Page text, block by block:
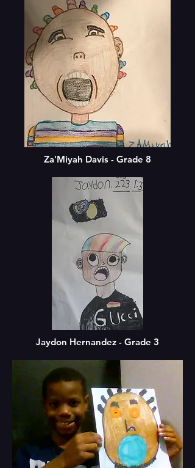
Za'Miyah Davis - Grade 8
Jaydon Hernandez - Grade 3